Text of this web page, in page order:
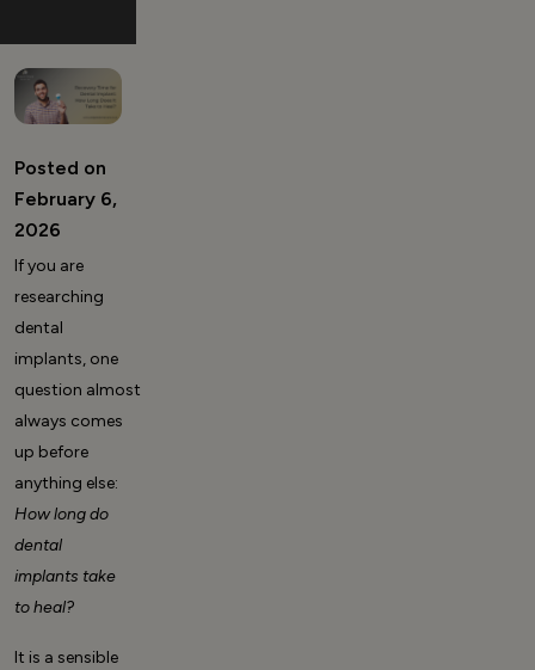
Posted on
February 6,
2026
If you are
researching
dental
implants, one
question almost
always comes
up before
anything else:
How long do
dental
implants take
to heal?
It is a sensible